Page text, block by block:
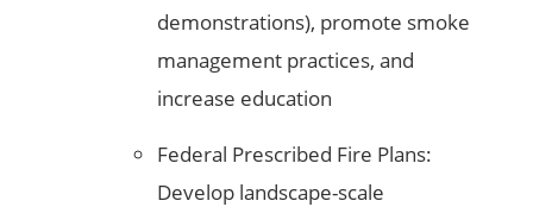
demonstrations), promote smoke
management practices, and
increase education
Federal Prescribed Fire Plans:
Develop landscape-scale